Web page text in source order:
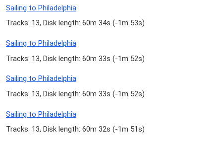
Sailing to Philadelphia
Tracks: 13, Disk length: 60m 34s (-1m 53s)
Sailing to Philadelphia
Tracks: 13, Disk length: 60m 33s (-1m 52s)
Sailing to Philadelphia
Tracks: 13, Disk length: 60m 33s (-1m 52s)
Sailing to Philadelphia
Tracks: 13, Disk length: 60m 32s (-1m 51s)